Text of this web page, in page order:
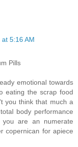
5:16 AM
Pills
emotional towards
eating the scrap food
you think that much a
body performance
you are an numerate
copernican for apiece